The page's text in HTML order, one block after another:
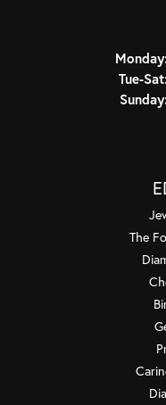
Tue-
The